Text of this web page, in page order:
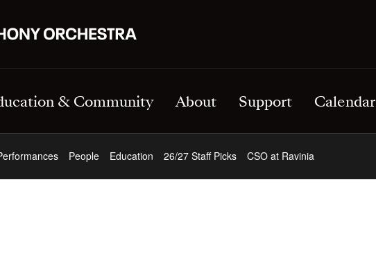
& Community About Support Calendar
People Education 26/27 Staff Picks CSO at Ravinia